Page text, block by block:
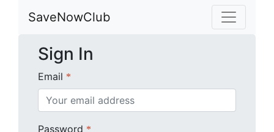
SaveNowClub
Sign In
Email *
Password *